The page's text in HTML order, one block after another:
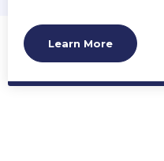
over wills. Our aim is to
ensure legal
conflicts within
Learn More